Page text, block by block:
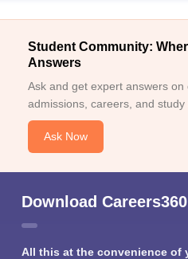
Student Community:
Answers
Ask and get expert answers on
admissions, careers, and study
Ask Now
Download
All this at the convenience of